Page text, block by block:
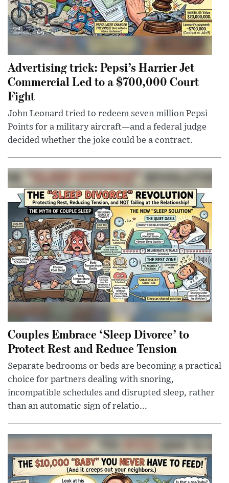
Advertising trick: Pepsi’s Harrier Jet
Commercial Led to a $700,000 Court
Fight
John Leonard tried to redeem seven million Pepsi
Points for a military aircraft—and a federal judge
decided whether the joke could be a contract.
Couples Embrace ‘Sleep Divorce’ to
Protect Rest and Reduce Tension
Separate bedrooms or beds are becoming a practical
choice for partners dealing with snoring,
incompatible schedules and disrupted sleep, rather
than an automatic sign of relatio...